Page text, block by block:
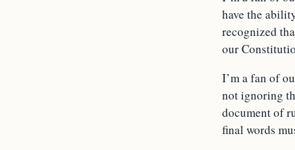
have the
recognized
our
I’m a fan of
not ignoring
document of
final words